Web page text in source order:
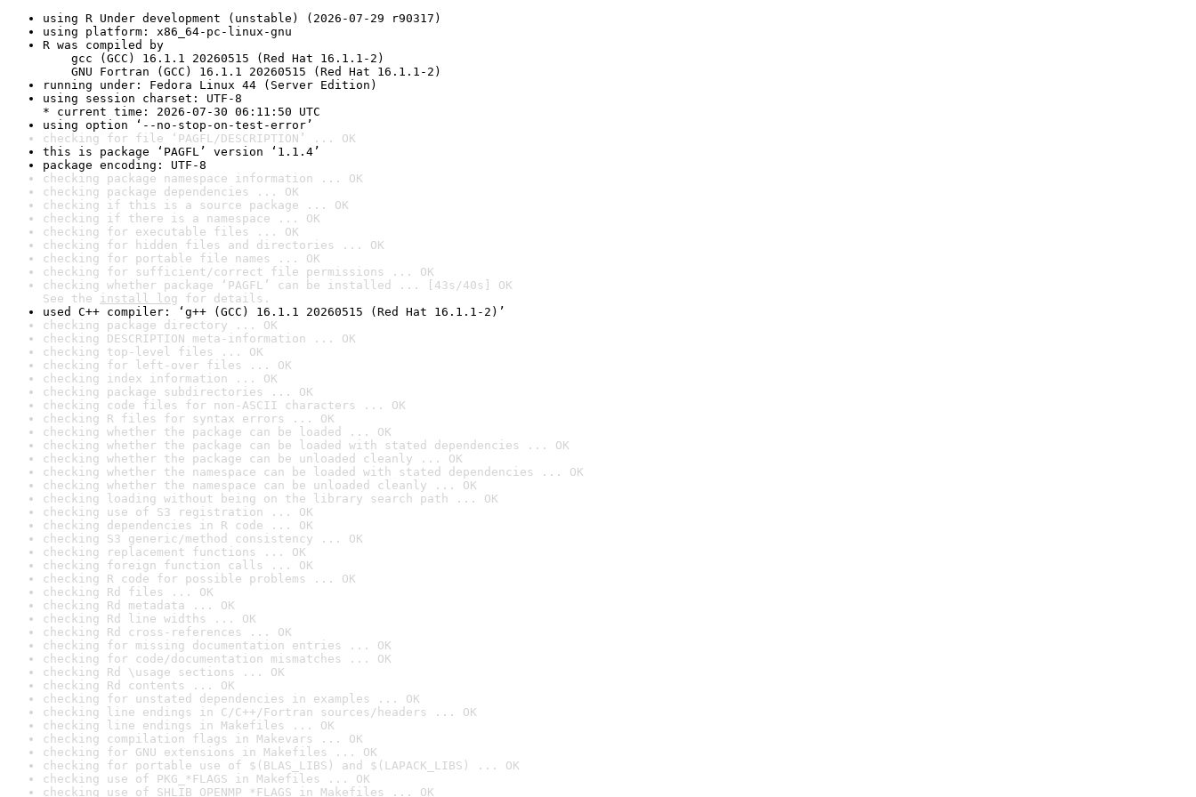
using R Under development (unstable) (2026-07-29 r90317)
using platform: x86_64-pc-linux-gnu
R was compiled by
gcc (GCC) 16.1.1 20260515 (Red Hat 16.1.1-2)
GNU Fortran (GCC) 16.1.1 20260515 (Red Hat 16.1.1-2)
running under: Fedora Linux 44 (Server Edition)
using session charset: UTF-8
* current time: 2026-07-30 06:11:50 UTC
using option ‘--no-stop-on-test-error’
checking for file ‘PAGFL/DESCRIPTION’ ... OK
this is package ‘PAGFL’ version ‘1.1.4’
package encoding: UTF-8
checking package namespace information ... OK
checking package dependencies ... OK
checking if this is a source package ... OK
checking if there is a namespace ... OK
checking for executable files ... OK
checking for hidden files and directories ... OK
checking for portable file names ... OK
checking for sufficient/correct file permissions ... OK
checking whether package ‘PAGFL’ can be installed ... [43s/40s] OK
See the install log for details.
used C++ compiler: ‘g++ (GCC) 16.1.1 20260515 (Red Hat 16.1.1-2)’
checking package directory ... OK
checking DESCRIPTION meta-information ... OK
checking top-level files ... OK
checking for left-over files ... OK
checking index information ... OK
checking package subdirectories ... OK
checking code files for non-ASCII characters ... OK
checking R files for syntax errors ... OK
checking whether the package can be loaded ... OK
checking whether the package can be loaded with stated dependencies ... OK
checking whether the package can be unloaded cleanly ... OK
checking whether the namespace can be loaded with stated dependencies ... OK
checking whether the namespace can be unloaded cleanly ... OK
checking loading without being on the library search path ... OK
checking use of S3 registration ... OK
checking dependencies in R code ... OK
checking S3 generic/method consistency ... OK
checking replacement functions ... OK
checking foreign function calls ... OK
checking R code for possible problems ... OK
checking Rd files ... OK
checking Rd metadata ... OK
checking Rd line widths ... OK
checking Rd cross-references ... OK
checking for missing documentation entries ... OK
checking for code/documentation mismatches ... OK
checking Rd \usage sections ... OK
checking Rd contents ... OK
checking for unstated dependencies in examples ... OK
checking line endings in C/C++/Fortran sources/headers ... OK
checking line endings in Makefiles ... OK
checking compilation flags in Makevars ... OK
checking for GNU extensions in Makefiles ... OK
checking for portable use of $(BLAS_LIBS) and $(LAPACK_LIBS) ... OK
checking use of PKG_*FLAGS in Makefiles ... OK
checking use of SHLIB_OPENMP_*FLAGS in Makefiles ... OK